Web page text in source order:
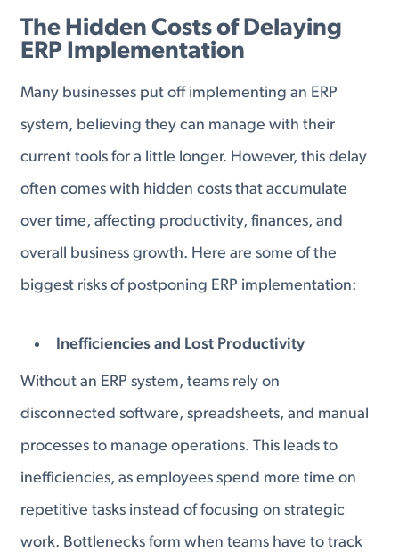
The Hidden Costs of Delaying
ERP Implementation
Many businesses put off implementing an ERP
system, believing they can manage with their
current tools for a little longer. However, this delay
often comes with hidden costs that accumulate
over time, affecting productivity, finances, and
overall business growth. Here are some of the
biggest risks of postponing ERP implementation:
Inefficiencies and Lost Productivity
Without an ERP system, teams rely on
disconnected software, spreadsheets, and manual
processes to manage operations. This leads to
inefficiencies, as employees spend more time on
repetitive tasks instead of focusing on strategic
work. Bottlenecks form when teams have to track